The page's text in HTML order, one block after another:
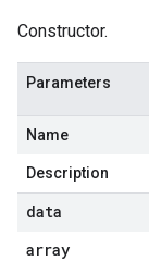
Constructor.
Parameters
Name
Description
data
array